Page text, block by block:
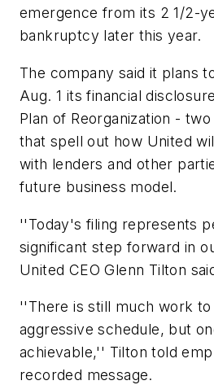
emergence from its 2 1/2-
bankruptcy later this year.
The company said it plans
Aug. 1 its financial
Plan of Reorganization -
that spell out how United
with lenders and other
future business model.
''Today's filing represents
significant step forward in
United CEO Glenn Tilton
''There is still much work to
aggressive schedule, but
achievable,'' Tilton told
recorded message.